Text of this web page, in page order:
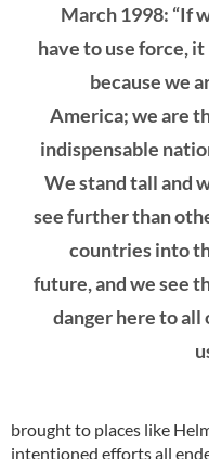
March 1998: “If
have to use force, it
because we
America; we are
indispensable
We stand tall and
see further than
countries into
future, and we see
danger here to all
brought to places like
intentioned efforts all